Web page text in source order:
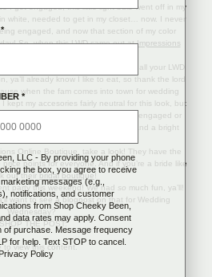
I got engaged, this little light bulb went off in my
white, needed to get in my closet… now. I never
engaged, and now that section of my color
So, when this LWD came out atImpressions
pockets… this $59 dress makes all your LWD
ya’ll already know I like to eat, so thank the lord
when the fam comes into town for wedding
my accesories fairly neutral for this look, but
up for a vacation, even if you aren’t engaged or
statement necklace like
one, and a bright
Online Boutique, take a look! They have the
points for everyone. And if you’re a bride like
out theirbridal boutique!
party this weekend! We had so much fun, ya’ll!
want to see a blogpost on that for Wedding
Wednesday?
THE POST:
to view this content.
*
*
LLC - By providing your phone
the box, you agree to receive
messages (e.g.,
notifications, and customer
from Shop Cheeky Been,
data rates may apply. Consent
of purchase. Message frequency
for help. Text STOP to cancel.
Privacy Policy